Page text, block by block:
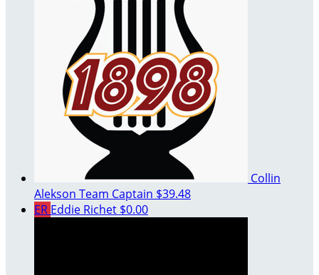
Collin
Alekson Team Captain $39.48
ER Eddie Richet $0.00